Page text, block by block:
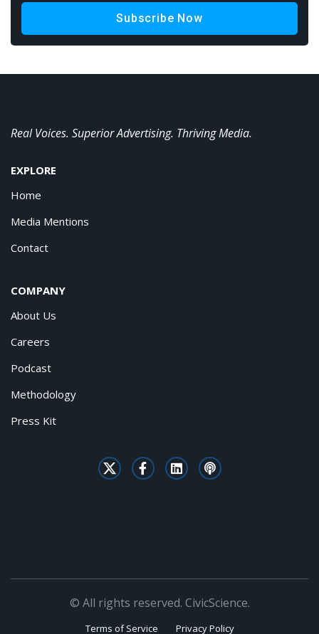
Subscribe Now
Real Voices. Superior Advertising. Thriving Media.
EXPLORE
Home
Media Mentions
Contact
COMPANY
About Us
Careers
Podcast
Methodology
Press Kit
© All rights reserved. CivicScience.
Terms of Service Privacy Policy